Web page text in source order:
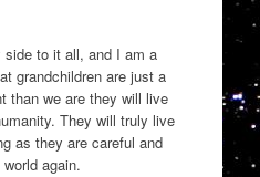
to it all, and I am a
grandchildren are just a
than we are they will live
They will truly live
as they are careful and
again.